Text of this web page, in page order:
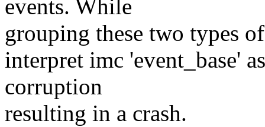
events. While
grouping these two types
interpret imc 'event_base'
corruption
resulting in a crash.